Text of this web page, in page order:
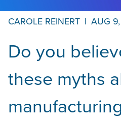
CAROLE REINERT | AUG
Do you
these myths